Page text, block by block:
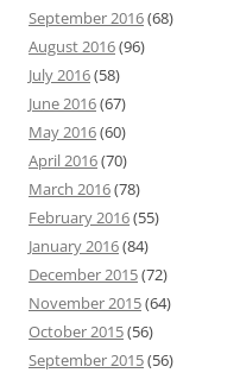
September 2016(68)
August 2016(96)
July 2016(58)
June 2016(67)
May 2016(60)
April 2016(70)
March 2016(78)
February 2016(55)
January 2016(84)
December 2015(72)
November 2015(64)
October 2015(56)
September 2015(56)